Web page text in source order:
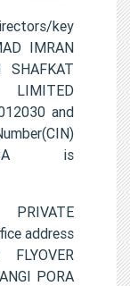
key
IMRAN
LIMITED
and
is
PRIVATE
address
PORA